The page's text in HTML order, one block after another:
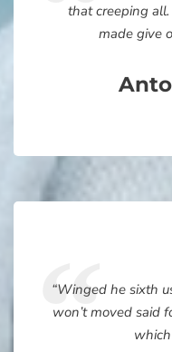
that creeping
made give
“Winged he sixth
won’t moved said